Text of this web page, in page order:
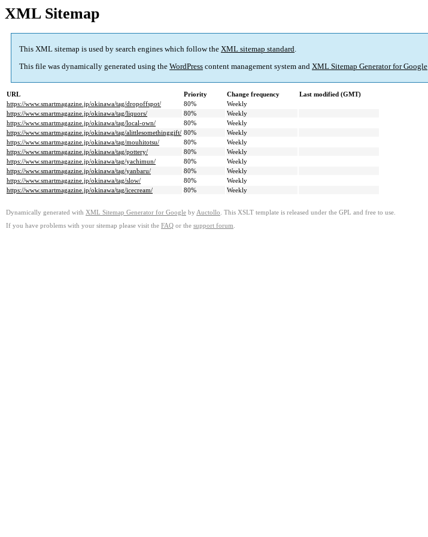
XML Sitemap
This XML sitemap is used by search engines which follow the XML sitemap standard.
This file was dynamically generated using the WordPress content management system and XML Sitemap Generator for Google
URL Priority Change frequency
Last modified (GMT)
https://www.smartmagazine.jp/okinawa/tag/dropoffspot/
80%
Weekly
https://www.smartmagazine.jp/okinawa/tag/liquors/
80%
Weekly
https://www.smartmagazine.jp/okinawa/tag/local-own/
80%
Weekly
https://www.smartmagazine.jp/okinawa/tag/alittlesomethinggift/ 80%
Weekly
https://www.smartmagazine.jp/okinawa/tag/mouhitotsu/
80%
Weekly
https://www.smartmagazine.jp/okinawa/tag/pottery/
80%
Weekly
https://www.smartmagazine.jp/okinawa/tag/yachimun/
80%
Weekly
https://www.smartmagazine.jp/okinawa/tag/yanbaru/
80%
Weekly
https://www.smartmagazine.jp/okinawa/tag/slow/
80%
Weekly
https://www.smartmagazine.jp/okinawa/tag/icecream/
80% Weekly
Dynamically generated with XML Sitemap Generator for Google by Auctollo . This XSLT template is released under the GPL and free to use.
If you have problems with your sitemap please visit the FAQ or the support forum